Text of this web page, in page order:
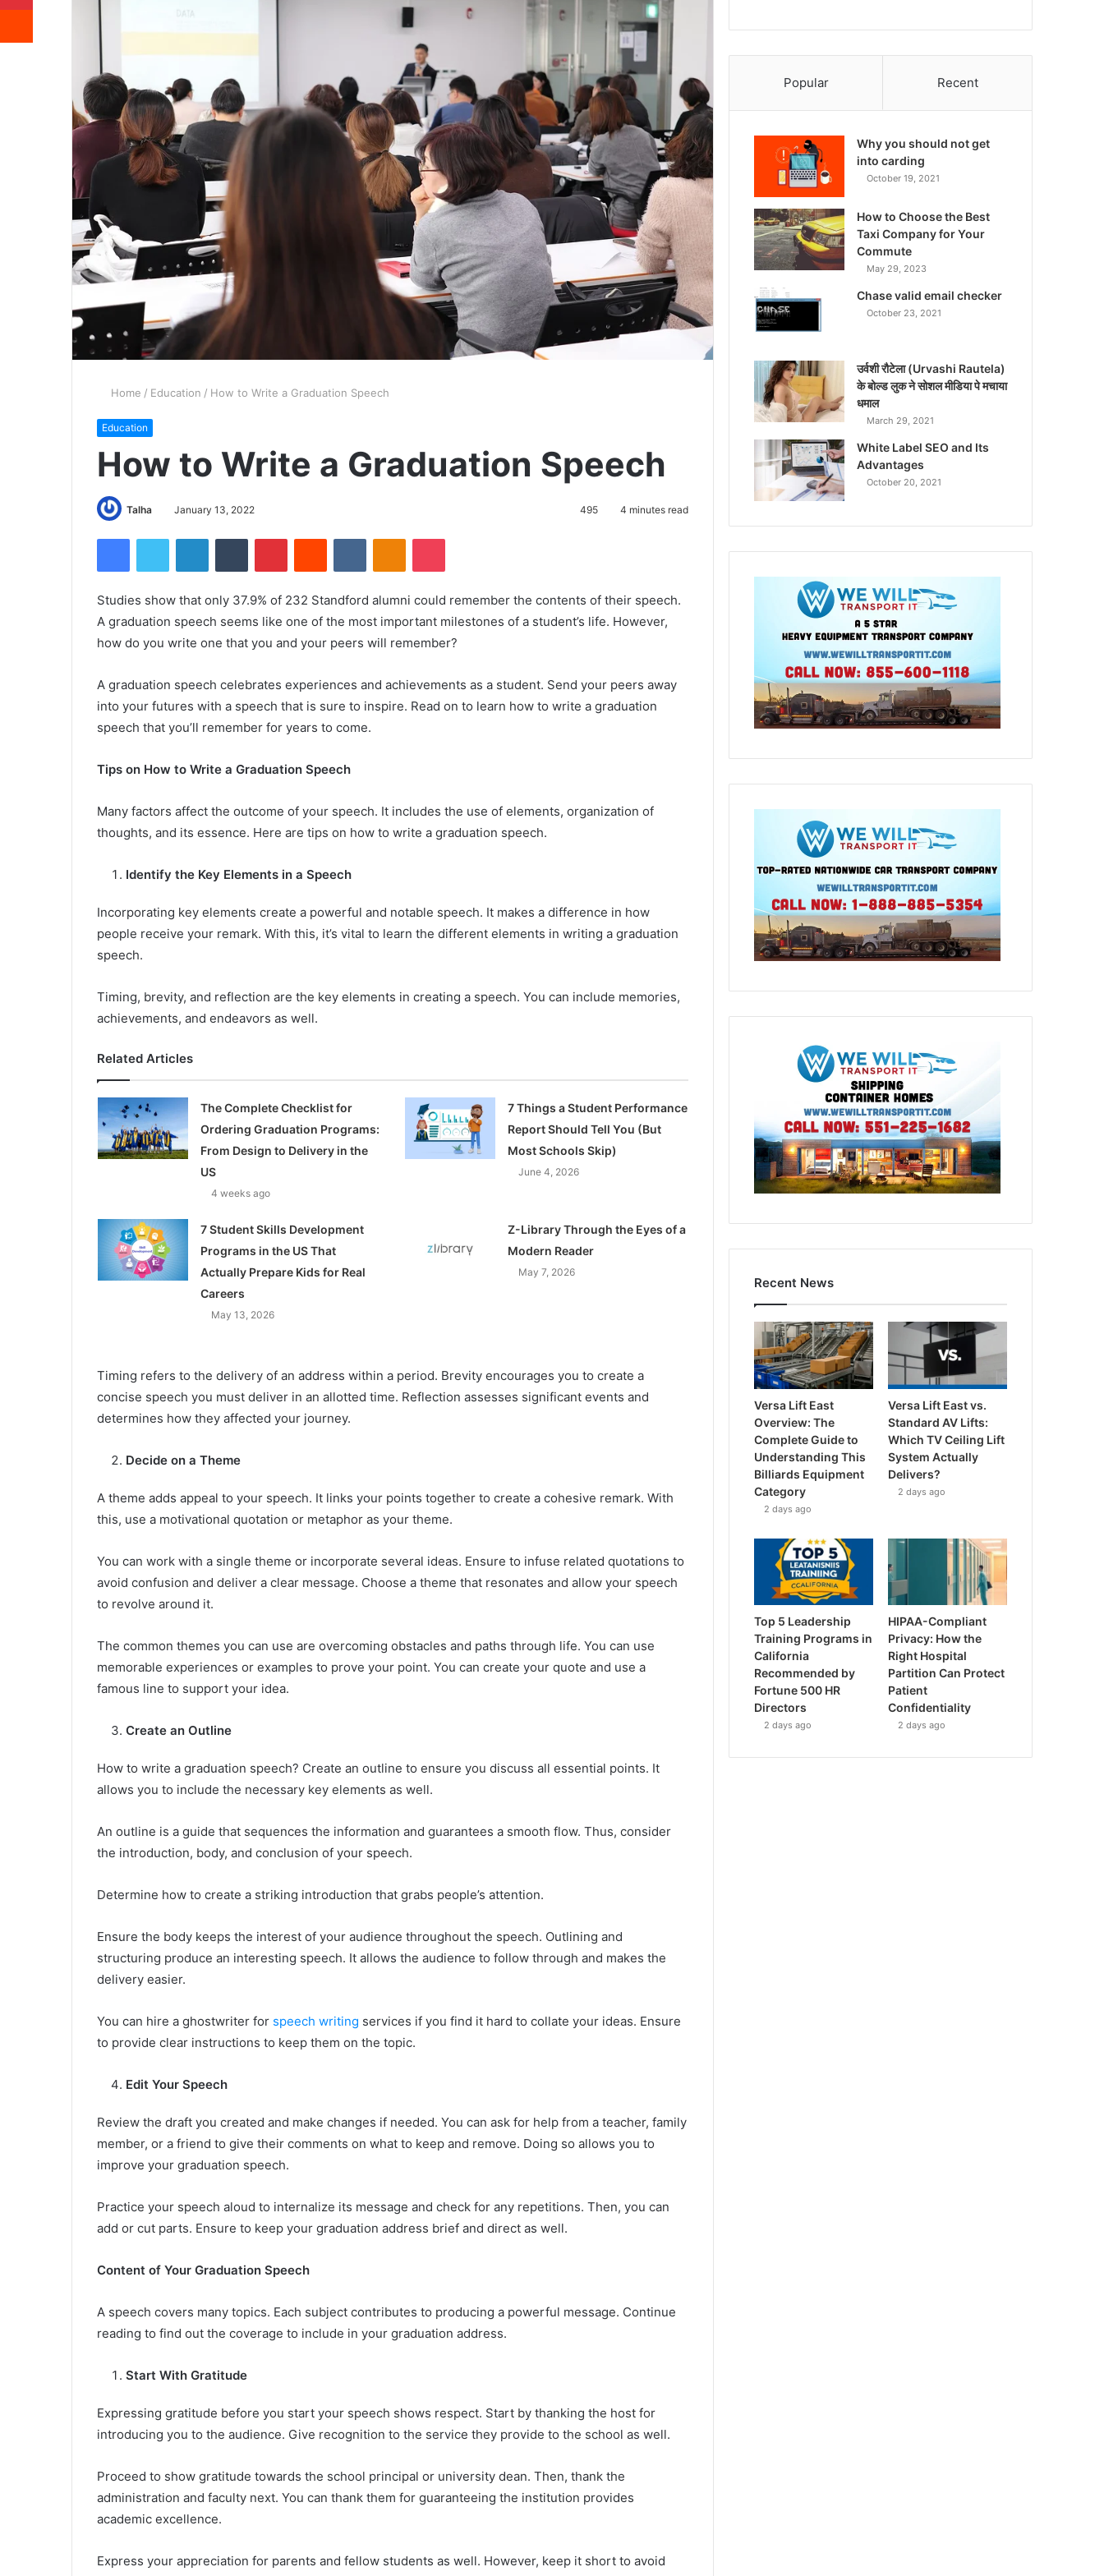
Home / Education / How to Write a Graduation Speech
Education
How to Write a Graduation Speech
Talha January 13, 2022 495 4 minutes read
Studies show that only 37.9% of 232 Standford alumni could remember the contents of their speech.
A graduation speech seems like one of the most important milestones of a student’s life. However,
how do you write one that you and your peers will remember?
A graduation speech celebrates experiences and achievements as a student. Send your peers away
into your futures with a speech that is sure to inspire. Read on to learn how to write a graduation
speech that you’ll remember for years to come.
Tips on How to Write a Graduation Speech
Many factors affect the outcome of your speech. It includes the use of elements, organization of
thoughts, and its essence. Here are tips on how to write a graduation speech.
Identify the Key Elements in a Speech
Incorporating key elements create a powerful and notable speech. It makes a difference in how
people receive your remark. With this, it’s vital to learn the different elements in writing a graduation
speech.
Timing, brevity, and reflection are the key elements in creating a speech. You can include memories,
achievements, and endeavors as well.
Related Articles
The Complete Checklist for
Ordering Graduation Programs:
From Design to Delivery in the
US
4 weeks ago
7 Things a Student Performance
Report Should Tell You (But
Most Schools Skip)
June 4, 2026
7 Student Skills Development
Programs in the US That
Actually Prepare Kids for Real
Careers
May 13, 2026
Z-Library Through the Eyes of a
Modern Reader
May 7, 2026
Timing refers to the delivery of an address within a period. Brevity encourages you to create a
concise speech you must deliver in an allotted time. Reflection assesses significant events and
determines how they affected your journey.
Decide on a Theme
A theme adds appeal to your speech. It links your points together to create a cohesive remark. With
this, use a motivational quotation or metaphor as your theme.
You can work with a single theme or incorporate several ideas. Ensure to infuse related quotations to
avoid confusion and deliver a clear message. Choose a theme that resonates and allow your speech
to revolve around it.
The common themes you can use are overcoming obstacles and paths through life. You can use
memorable experiences or examples to prove your point. You can create your quote and use a
famous line to support your idea.
Create an Outline
How to write a graduation speech? Create an outline to ensure you discuss all essential points. It
allows you to include the necessary key elements as well.
An outline is a guide that sequences the information and guarantees a smooth flow. Thus, consider
the introduction, body, and conclusion of your speech.
Determine how to create a striking introduction that grabs people’s attention.
Ensure the body keeps the interest of your audience throughout the speech. Outlining and
structuring produce an interesting speech. It allows the audience to follow through and makes the
delivery easier.
You can hire a ghostwriter for speech writing services if you find it hard to collate your ideas. Ensure
to provide clear instructions to keep them on the topic.
Edit Your Speech
Review the draft you created and make changes if needed. You can ask for help from a teacher, family
member, or a friend to give their comments on what to keep and remove. Doing so allows you to
improve your graduation speech.
Practice your speech aloud to internalize its message and check for any repetitions. Then, you can
add or cut parts. Ensure to keep your graduation address brief and direct as well.
Content of Your Graduation Speech
A speech covers many topics. Each subject contributes to producing a powerful message. Continue
reading to find out the coverage to include in your graduation address.
Start With Gratitude
Expressing gratitude before you start your speech shows respect. Start by thanking the host for
introducing you to the audience. Give recognition to the service they provide to the school as well.
Proceed to show gratitude towards the school principal or university dean. Then, thank the
administration and faculty next. You can thank them for guaranteeing the institution provides
academic excellence.
Express your appreciation for parents and fellow students as well. However, keep it short to avoid
Popular Recent
Why you should not get
into carding
October 19, 2021
How to Choose the Best
Taxi Company for Your
Commute
May 29, 2023
Chase valid email checker
October 23, 2021
उर्वशी रौटेला (Urvashi Rautela)
के बोल्ड लुक ने सोशल मीडिया पे मचाया
धमाल
March 29, 2021
White Label SEO and Its
Advantages
October 20, 2021
Recent News
Versa Lift East
Overview: The
Complete Guide to
Understanding This
Billiards Equipment
Category
2 days ago
Versa Lift East vs.
Standard AV Lifts:
Which TV Ceiling Lift
System Actually
Delivers?
2 days ago
Top 5 Leadership
Training Programs in
California
Recommended by
Fortune 500 HR
Directors
2 days ago
HIPAA-Compliant
Privacy: How the
Right Hospital
Partition Can Protect
Patient
Confidentiality
2 days ago